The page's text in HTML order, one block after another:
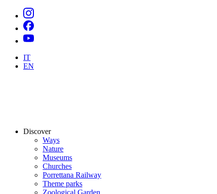
IT
EN
Discover
Ways
Nature
Museums
Churches
Porrettana Railway
Theme parks
Zoological Garden